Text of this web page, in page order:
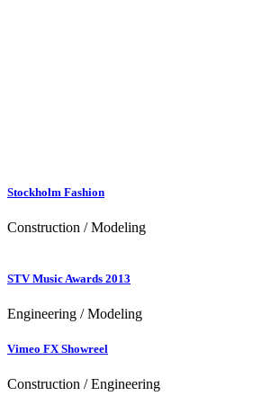
Stockholm Fashion
Construction / Modeling
STV Music Awards 2013
Engineering / Modeling
Vimeo FX Showreel
Construction / Engineering